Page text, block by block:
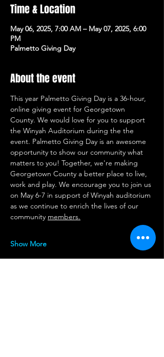
Time & Location
May 06, 2025, 7:00 AM – May 07, 2025, 6:00
PM
Palmetto Giving Day
About the event
This year Palmetto Giving Day is a 36-hour,
online giving event for Georgetown
County. We would love for you to support
the Winyah Auditorium during the the
event. Palmetto Giving Day is an awesome
opportunity to show our community what
matters to you! Together, we're making
Georgetown County a better place to live,
work and play. We encourage you to join us
on May 6-7 in support of Winyah auditorium
as we continue to enrich the lives of our
community members.
Show More